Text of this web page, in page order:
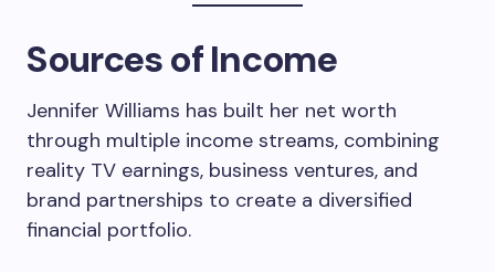
Sources of Income
Jennifer Williams has built her net worth
through multiple income streams, combining
reality TV earnings, business ventures, and
brand partnerships to create a diversified
financial portfolio.